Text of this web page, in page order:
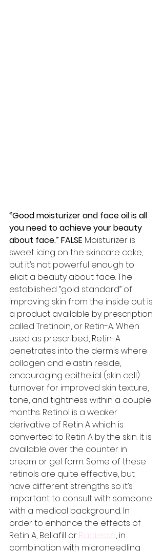
“Good moisturizer and face oil is all
you need to achieve your beauty
about face.” FALSE Moisturizer is
sweet icing on the skincare cake,
but it’s not powerful enough to
elicit a beauty about face. The
established “gold standard” of
improving skin from the inside out is
a product available by prescription
called Tretinoin, or Retin-A. When
used as prescribed, Retin-A
penetrates into the dermis where
collagen and elastin reside,
encouraging epithelial (skin cell)
turnover for improved skin texture,
tone, and tightness within a couple
months. Retinol is a weaker
derivative of Retin A which is
converted to Retin A by the skin. It is
available over the counter in
cream or gel form. Some of these
retinols are quite effective, but
have different strengths so it’s
important to consult with someone
with a medical background. In
order to enhance the effects of
Retin A, Bellafill or Radiesse, in
combination with microneedling